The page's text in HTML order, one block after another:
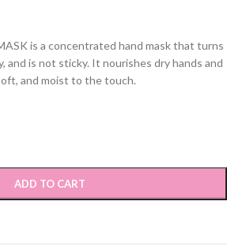
is a concentrated hand mask that turns
and is not sticky. It nourishes dry hands and
and moist to the touch.
ADD TO CART